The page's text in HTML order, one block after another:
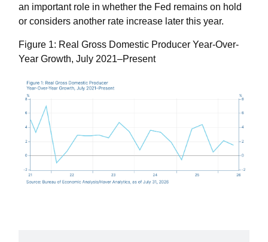
an important role in whether the Fed remains on hold
or considers another rate increase later this year.
Figure 1: Real Gross Domestic Producer Year-Over-
Year Growth, July 2021–Present